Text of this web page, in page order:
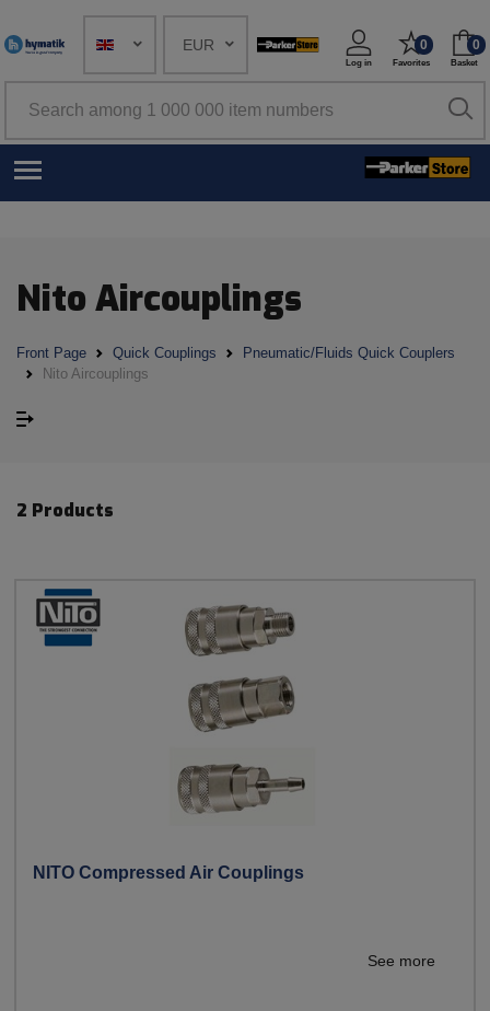
EUR
Log in
0
Favorites
0
Basket
Nito Aircouplings
Front Page Quick Couplings
Pneumatic/Fluids Quick Couplers
Nito Aircouplings
2 Products
NITO Compressed Air Couplings
See more